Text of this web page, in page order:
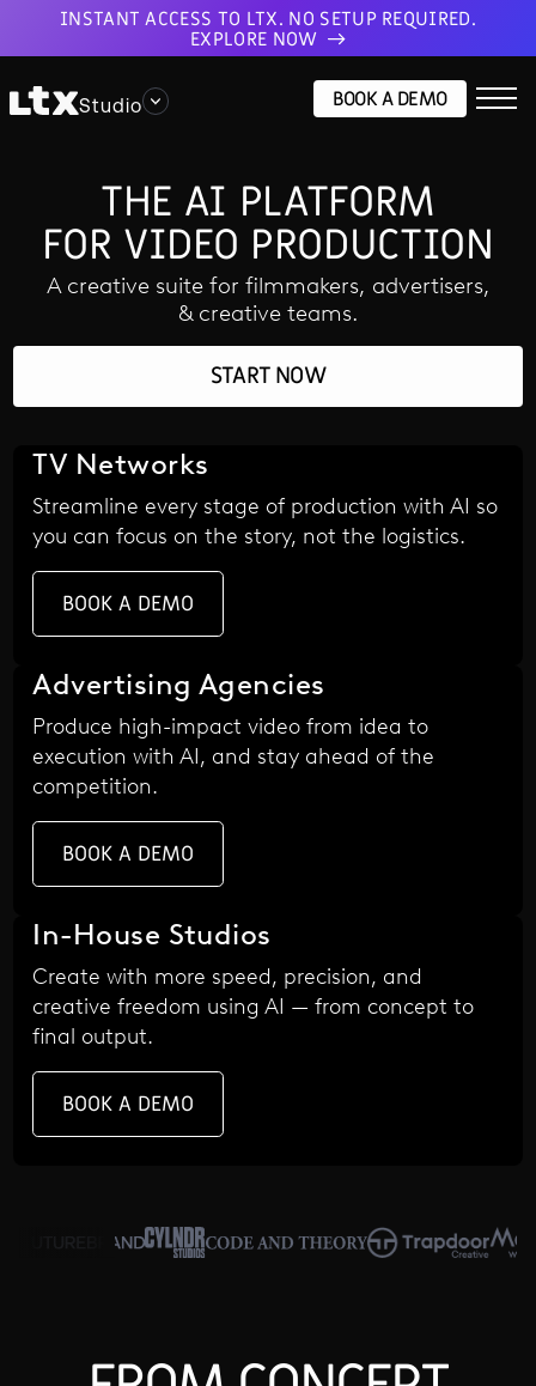
INSTANT ACCESS TO LTX. NO SETUP REQUIRED.
EXPLORE NOW
Studio BOOK A DEMO
THE AI PLATFORM
FOR VIDEO PRODUCTION
A creative suite for filmmakers, advertisers,
& creative teams.
START NOW
TV Networks
Streamline every stage of production with AI so
you can focus on the story, not the logistics.
BOOK A DEMO
Advertising Agencies
Produce high-impact video from idea to
execution with AI, and stay ahead of the
competition.
BOOK A DEMO
In-House Studios
Create with more speed, precision, and
creative freedom using AI — from concept to
final output.
BOOK A DEMO